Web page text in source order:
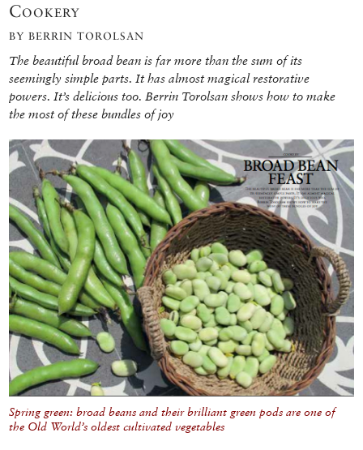
Cookery
BY BERRIN TOROLSAN
The beautiful broad bean is far more than the sum of its
seemingly simple parts. It has almost magical restorative
powers. It’s delicious too. Berrin Torolsan shows how to make
the most of these bundles of joy
Spring green: broad beans and their brilliant green pods are one of
the Old World’s oldest cultivated vegetables